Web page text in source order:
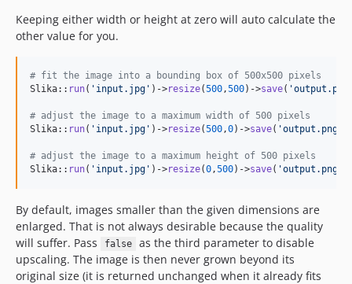
Keeping either width or height at zero will auto calculate the
other value for you.
# fit the image into a bounding box of 500x500 pixels
Slika:: run( ' input.jpg ' )->resize(500,500)->save( 'output.png
# adjust the image to a maximum width of 500 pixels
Slika:: run( ' input.jpg ' )->resize(500,0)->save( 'output.png
# adjust the image to a maximum height of 500 pixels
Slika:: run( ' input.jpg ' )->resize(0,500)->save( 'output.png
By default, images smaller than the given dimensions are
enlarged. That is not always desirable because the quality
will suffer. Pass
false
as the third parameter to disable
upscaling. The image is then never grown beyond its
original size (it is returned unchanged when it already fits